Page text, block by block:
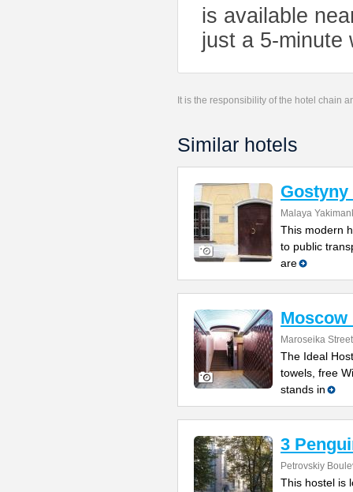
is available
just a 5-minute
It is the responsibility of the hotel chain
Similar hotels
Gostyny
Malaya
This modern
to public
are
Moscow
Maroseika
The Ideal
towels, free
stands in
3
Petrovskiy
This hostel is